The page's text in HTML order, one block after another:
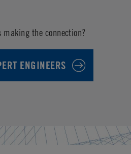
making the connection?
ENGINEERS